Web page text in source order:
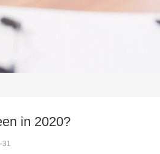
in 2020?
31